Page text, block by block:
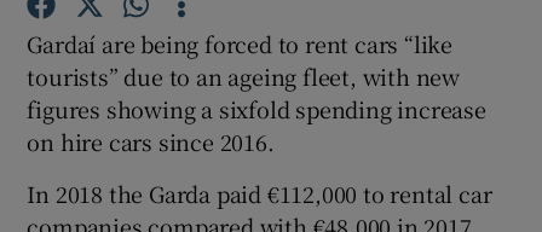
Show Gaeilge sub sections
Gardaí are being forced to rent cars “like
tourists” due to an ageing fleet, with new
figures showing a sixfold spending increase
on hire cars since 2016.
In 2018 the Garda paid €112,000 to rental car
companies compared with €48,000 in 2017